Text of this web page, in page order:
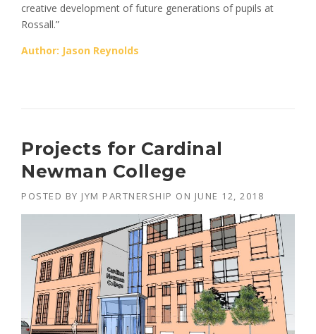
creative development of future generations of pupils at
Rossall.”
Author: Jason Reynolds
Projects for Cardinal
Newman College
POSTED BY JYM PARTNERSHIP ON JUNE 12, 2018